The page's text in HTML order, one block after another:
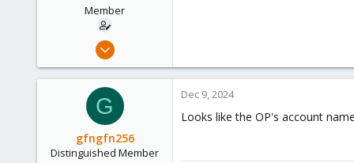
Member
Apr 26, 2023
3
nerthus.nl
G
gfngfn256
Distinguished Member
Dec 9, 2024
Looks like the OP's account